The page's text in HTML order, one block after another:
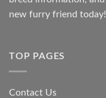
new furry friend today!
TOP PAGES
Contact Us